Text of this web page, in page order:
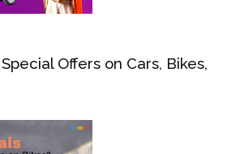
Offers on Cars, Bikes,